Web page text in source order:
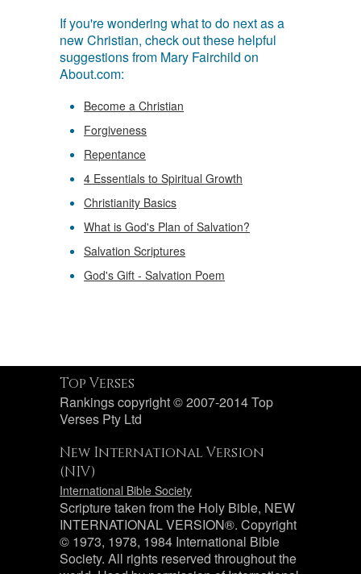
If you're wondering what to do next as a
new Christian, check out these helpful
suggestions from Mary Fairchild on
About.com:
Become a Christian
Forgiveness
Repentance
4 Essentials to Spiritual Growth
Christianity Basics
What is God's Plan of Salvation?
Salvation Scriptures
God's Gift - Salvation Poem
Top Verses
Rankings copyright © 2007-2014 Top
Verses Pty Ltd
New International Version
(NIV)
International Bible Society
Scripture taken from the Holy Bible, NEW
INTERNATIONAL VERSION®. Copyright
© 1973, 1978, 1984 International Bible
Society. All rights reserved throughout the